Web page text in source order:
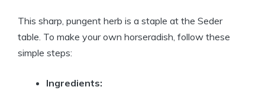
This sharp, pungent herb is a staple at the Seder
table. To make your own horseradish, follow these
simple steps:
Ingredients: